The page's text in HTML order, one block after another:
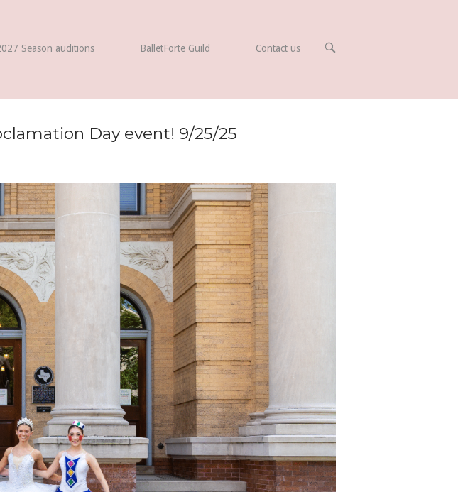
Season auditions BalletForte Guild Contact us
OPEN
Day event! 9/25/25